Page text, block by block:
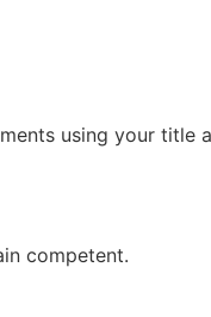
using your title
competent.